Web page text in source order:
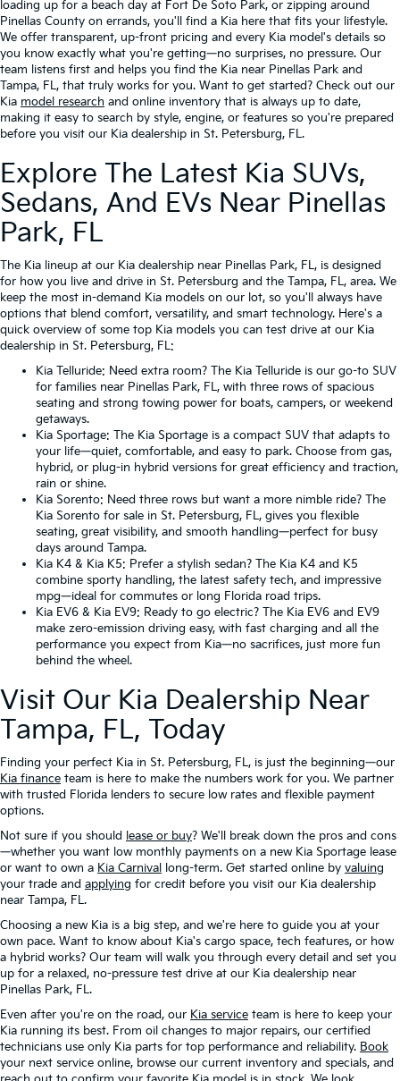
loading up for a beach day at Fort De Soto Park, or zipping around
Pinellas County on errands, you'll find a Kia here that fits your lifestyle.
We offer transparent, up-front pricing and every Kia model's details so
you know exactly what you're getting—no surprises, no pressure. Our
team listens first and helps you find the Kia near Pinellas Park and
Tampa, FL, that truly works for you. Want to get started? Check out our
Kia model research and online inventory that is always up to date,
making it easy to search by style, engine, or features so you're prepared
before you visit our Kia dealership in St. Petersburg, FL.
Explore The Latest Kia SUVs,
Sedans, And EVs Near Pinellas
Park, FL
The Kia lineup at our Kia dealership near Pinellas Park, FL, is designed
for how you live and drive in St. Petersburg and the Tampa, FL, area. We
keep the most in-demand Kia models on our lot, so you'll always have
options that blend comfort, versatility, and smart technology. Here's a
quick overview of some top Kia models you can test drive at our Kia
dealership in St. Petersburg, FL:
Kia Telluride: Need extra room? The Kia Telluride is our go-to SUV
for families near Pinellas Park, FL, with three rows of spacious
seating and strong towing power for boats, campers, or weekend
getaways.
Kia Sportage: The Kia Sportage is a compact SUV that adapts to
your life—quiet, comfortable, and easy to park. Choose from gas,
hybrid, or plug-in hybrid versions for great efficiency and traction,
rain or shine.
Kia Sorento: Need three rows but want a more nimble ride? The
Kia Sorento for sale in St. Petersburg, FL, gives you flexible
seating, great visibility, and smooth handling—perfect for busy
days around Tampa.
Kia K4 & Kia K5: Prefer a stylish sedan? The Kia K4 and K5
combine sporty handling, the latest safety tech, and impressive
mpg—ideal for commutes or long Florida road trips.
Kia EV6 & Kia EV9: Ready to go electric? The Kia EV6 and EV9
make zero-emission driving easy, with fast charging and all the
performance you expect from Kia—no sacrifices, just more fun
behind the wheel.
Visit Our Kia Dealership Near
Tampa, FL, Today
Finding your perfect Kia in St. Petersburg, FL, is just the beginning—our
Kia finance team is here to make the numbers work for you. We partner
with trusted Florida lenders to secure low rates and flexible payment
options.
Not sure if you should lease or buy? We'll break down the pros and cons
—whether you want low monthly payments on a new Kia Sportage lease
or want to own a Kia Carnival long-term. Get started online by valuing
your trade and applying for credit before you visit our Kia dealership
near Tampa, FL.
Choosing a new Kia is a big step, and we're here to guide you at your
own pace. Want to know about Kia's cargo space, tech features, or how
a hybrid works? Our team will walk you through every detail and set you
up for a relaxed, no-pressure test drive at our Kia dealership near
Pinellas Park, FL.
Even after you're on the road, our Kia service team is here to keep your
Kia running its best. From oil changes to major repairs, our certified
technicians use only Kia parts for top performance and reliability. Book
your next service online, browse our current inventory and specials, and